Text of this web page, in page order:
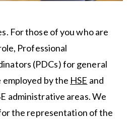
For those of you who are
Professional
(PDCs) for general
by the HSE and
administrative areas. We
the representation of the